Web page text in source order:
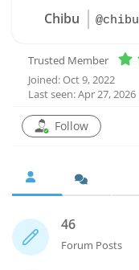
Chibu @chibu
Trusted Member
Joined: Oct 9, 2022
Last seen: Apr 27, 2026
Follow
46
Forum Posts